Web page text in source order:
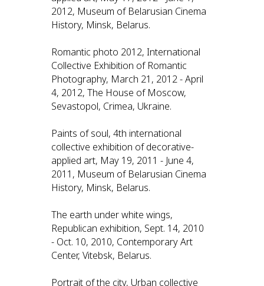
2012, Museum of Belarusian Cinema
History, Minsk, Belarus.
Romantic photo 2012, International
Collective Exhibition of Romantic
Photography, March 21, 2012 - April
4, 2012, The House of Moscow,
Sevastopol, Crimea, Ukraine.
Paints of soul, 4th international
collective exhibition of decorative-
applied art, May 19, 2011 - June 4,
2011, Museum of Belarusian Cinema
History, Minsk, Belarus.
The earth under white wings,
Republican exhibition, Sept. 14, 2010
- Oct. 10, 2010, Contemporary Art
Center, Vitebsk, Belarus.
Portrait of the city, Urban collective